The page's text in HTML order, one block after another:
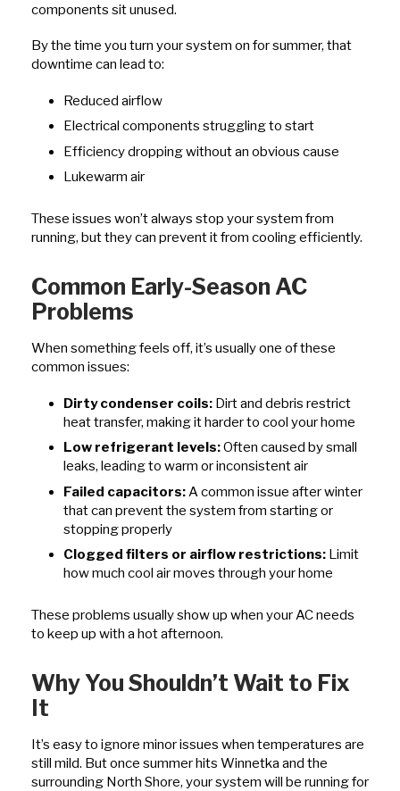
components sit unused.
By the time you turn your system on for summer, that
downtime can lead to:
Reduced airflow
Electrical components struggling to start
Efficiency dropping without an obvious cause
Lukewarm air
These issues won’t always stop your system from
running, but they can prevent it from cooling efficiently.
Common Early-Season AC
Problems
When something feels off, it’s usually one of these
common issues:
Dirty condenser coils: Dirt and debris restrict
heat transfer, making it harder to cool your home
Low refrigerant levels:Often caused by small
leaks, leading to warm or inconsistent air
Failed capacitors:A common issue after winter
that can prevent the system from starting or
stopping properly
Clogged filters or airflow restrictions: Limit
how much cool air moves through your home
These problems usually show up when your AC needs
to keep up with a hot afternoon.
Why You Shouldn’t Wait to Fix
It
It’s easy to ignore minor issues when temperatures are
still mild. But once summer hits Winnetka and the
surrounding North Shore, your system will be running for